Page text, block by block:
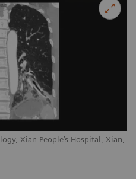
Xian People’s Hospital, Xian,